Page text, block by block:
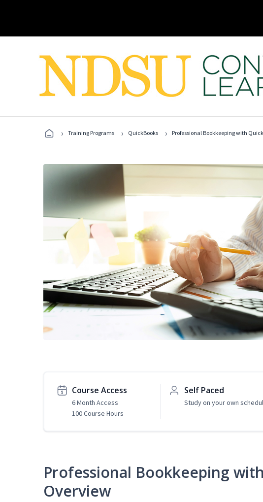
› Training Programs › QuickBooks › Professional Bookkeeping with
Course Access
6 Month Access
100 Course Hours
Self Paced
Study on your own
Professional Bookkeeping
Overview